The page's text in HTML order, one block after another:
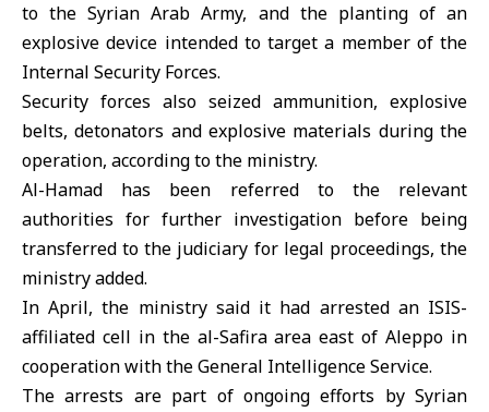
to the Syrian Arab Army, and the planting of an
explosive device intended to target a member of the
Internal Security Forces.
Security forces also seized ammunition, explosive
belts, detonators and explosive materials during the
operation, according to the ministry.
Al-Hamad has been referred to the relevant
authorities for further investigation before being
transferred to the judiciary for legal proceedings, the
ministry added.
In April, the ministry said it had arrested an ISIS-
affiliated cell in the al-Safira area east of Aleppo in
cooperation with the General Intelligence Service.
The arrests are part of ongoing efforts by Syrian